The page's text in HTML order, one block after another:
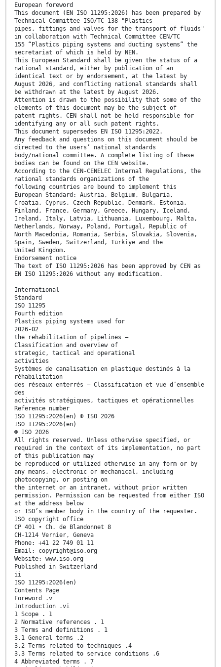
European foreword
This document (EN ISO 11295:2026) has been prepared by
Technical Committee ISO/TC 138 "Plastics
pipes, fittings and valves for the transport of fluids"
in collaboration with Technical Committee CEN/TC
155 “Plastics piping systems and ducting systems” the
secretariat of which is held by NEN.
This European Standard shall be given the status of a
national standard, either by publication of an
identical text or by endorsement, at the latest by
August 2026, and conflicting national standards shall
be withdrawn at the latest by August 2026.
Attention is drawn to the possibility that some of the
elements of this document may be the subject of
patent rights. CEN shall not be held responsible for
identifying any or all such patent rights.
This document supersedes EN ISO 11295:2022.
Any feedback and questions on this document should be
directed to the users’ national standards
body/national committee. A complete listing of these
bodies can be found on the CEN website.
According to the CEN-CENELEC Internal Regulations, the
national standards organizations of the
following countries are bound to implement this
European Standard: Austria, Belgium, Bulgaria,
Croatia, Cyprus, Czech Republic, Denmark, Estonia,
Finland, France, Germany, Greece, Hungary, Iceland,
Ireland, Italy, Latvia, Lithuania, Luxembourg, Malta,
Netherlands, Norway, Poland, Portugal, Republic of
North Macedonia, Romania, Serbia, Slovakia, Slovenia,
Spain, Sweden, Switzerland, Türkiye and the
United Kingdom.
Endorsement notice
The text of ISO 11295:2026 has been approved by CEN as
EN ISO 11295:2026 without any modification.
International
Standard
ISO 11295
Fourth edition
Plastics piping systems used for
2026-02
the rehabilitation of pipelines —
Classification and overview of
strategic, tactical and operational
activities
Systèmes de canalisation en plastique destinés à la
réhabilitation
des réseaux enterrés — Classification et vue d’ensemble
des
activités stratégiques, tactiques et opérationnelles
Reference number
ISO 11295:2026(en) © ISO 2026
ISO 11295:2026(en)
© ISO 2026
All rights reserved. Unless otherwise specified, or
required in the context of its implementation, no part
of this publication may
be reproduced or utilized otherwise in any form or by
any means, electronic or mechanical, including
photocopying, or posting on
the internet or an intranet, without prior written
permission. Permission can be requested from either ISO
at the address below
or ISO’s member body in the country of the requester.
ISO copyright office
CP 401 • Ch. de Blandonnet 8
CH-1214 Vernier, Geneva
Phone: +41 22 749 01 11
Email: copyright@iso.org
Website: www.iso.org
Published in Switzerland
ii
ISO 11295:2026(en)
Contents Page
Foreword .v
Introduction .vi
1 Scope . 1
2 Normative references . 1
3 Terms and definitions . 1
3.1 General terms .2
3.2 Terms related to techniques .4
3.3 Terms related to service conditions .6
4 Abbreviated terms . 7